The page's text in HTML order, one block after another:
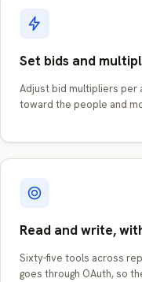
Set bids and
Adjust bid multipliers per
toward the people and
Read and write,
Sixty-five tools across
goes through OAuth, so